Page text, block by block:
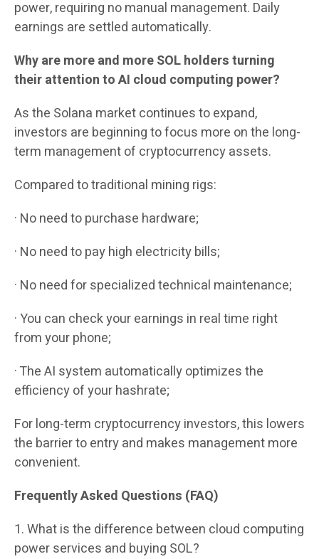
power, requiring no manual management. Daily
earnings are settled automatically.
Why are more and more SOL holders turning
their attention to AI cloud computing power?
As the Solana market continues to expand,
investors are beginning to focus more on the long-
term management of cryptocurrency assets.
Compared to traditional mining rigs:
· No need to purchase hardware;
· No need to pay high electricity bills;
· No need for specialized technical maintenance;
· You can check your earnings in real time right
from your phone;
· The AI system automatically optimizes the
efficiency of your hashrate;
For long-term cryptocurrency investors, this lowers
the barrier to entry and makes management more
convenient.
Frequently Asked Questions (FAQ)
1. What is the difference between cloud computing
power services and buying SOL?